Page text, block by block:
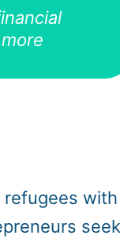
refugees